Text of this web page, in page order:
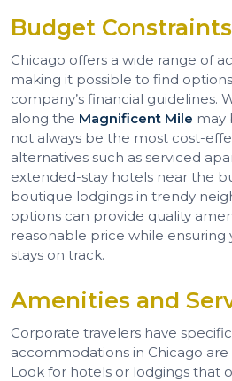
Budget Constraints
Chicago offers a wide range of
making it possible to find
company’s financial guidelines.
along the Magnificent Mile may
not always be the most cost-
alternatives such as serviced
extended-stay hotels near the
boutique lodgings in trendy
options can provide quality
reasonable price while
stays on track.
Amenities and
Corporate travelers have
accommodations in Chicago are
Look for hotels or lodgings that